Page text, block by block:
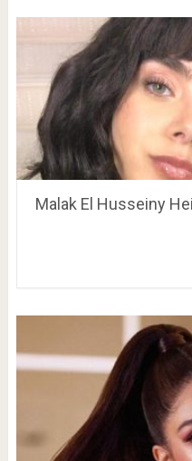
Malak El Husseiny